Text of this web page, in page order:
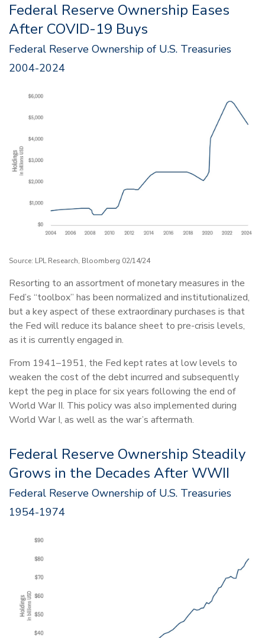
Federal Reserve Ownership Eases
After COVID-19 Buys
Federal Reserve Ownership of U.S. Treasuries
2004-2024
Source: LPL Research, Bloomberg 02/14/24
Resorting to an assortment of monetary measures in the
Fed’s “toolbox” has been normalized and institutionalized,
but a key aspect of these extraordinary purchases is that
the Fed will reduce its balance sheet to pre-crisis levels,
as it is currently engaged in.
From 1941–1951, the Fed kept rates at low levels to
weaken the cost of the debt incurred and subsequently
kept the peg in place for six years following the end of
World War II. This policy was also implemented during
World War I, as well as the war’s aftermath.
Federal Reserve Ownership Steadily
Grows in the Decades After WWII
Federal Reserve Ownership of U.S. Treasuries
1954-1974